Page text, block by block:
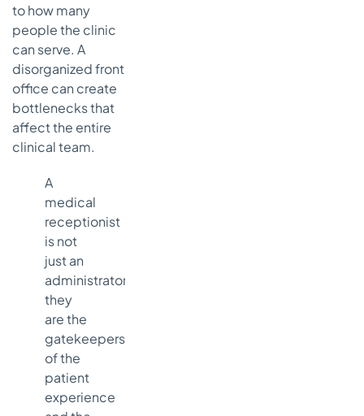
to how many
people the clinic
can serve. A
disorganized front
office can create
bottlenecks that
affect the entire
clinical team.
A
medical
receptionist
is not
just an
administrator;
they
are the
gatekeepers
of the
patient
experience